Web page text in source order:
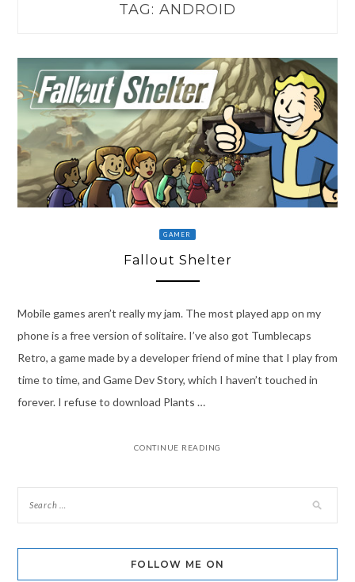
TAG: ANDROID
GAMER
Fallout Shelter
Mobile games aren’t really my jam. The most played app on my
phone is a free version of solitaire. I’ve also got Tumblecaps
Retro, a game made by a developer friend of mine that I play from
time to time, and Game Dev Story, which I haven’t touched in
forever. I refuse to download Plants …
CONTINUE READING
FOLLOW ME ON